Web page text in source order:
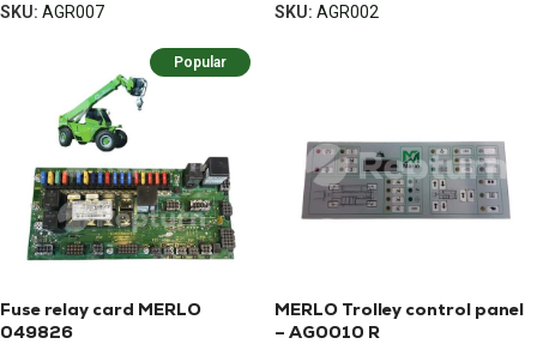
SKU: AGR007
SKU: AGR002
Popular
Fuse relay card MERLO
049826
MERLO Trolley control panel
– AG0010 R